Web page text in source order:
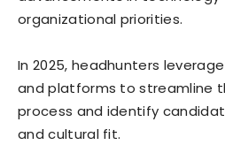
organizational priorities.
In 2025, headhunters
and platforms to streamline
process and identify
and cultural fit.